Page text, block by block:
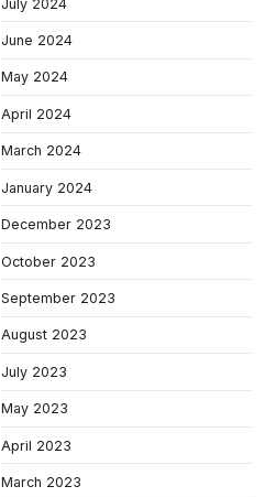
July 2024
June 2024
May 2024
April 2024
March 2024
January 2024
December 2023
October 2023
September 2023
August 2023
July 2023
May 2023
April 2023
March 2023